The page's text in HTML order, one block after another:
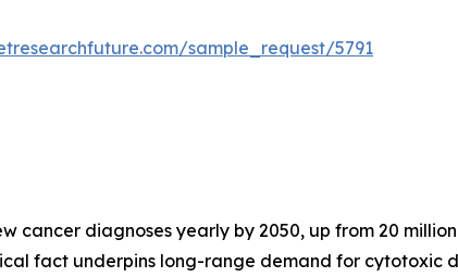
sample_request/5791
cancer diagnoses yearly by 2050, up from 20
fact underpins long-range demand for